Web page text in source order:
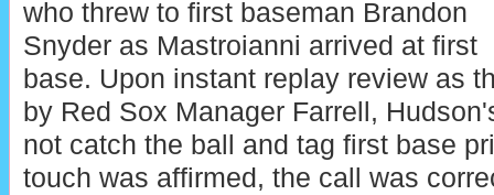
who threw to first baseman Brandon
Snyder as Mastroianni arrived at first
base. Upon instant replay review as
by Red Sox Manager Farrell,
not catch the ball and tag first base
touch was affirmed, the call was